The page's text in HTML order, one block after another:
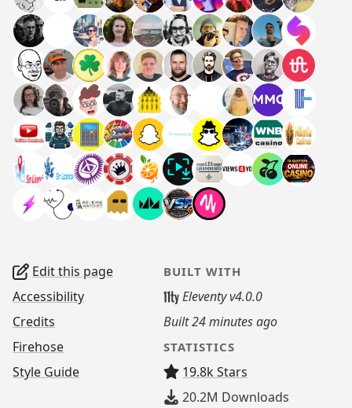
Edit this page
Accessibility
Credits
Firehose
Style Guide
BUILT WITH
Eleventy v4.0.0
Built24 minutes ago
STATISTICS
19.8k Stars
20.2M Downloads